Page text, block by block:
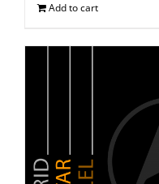
Add to cart